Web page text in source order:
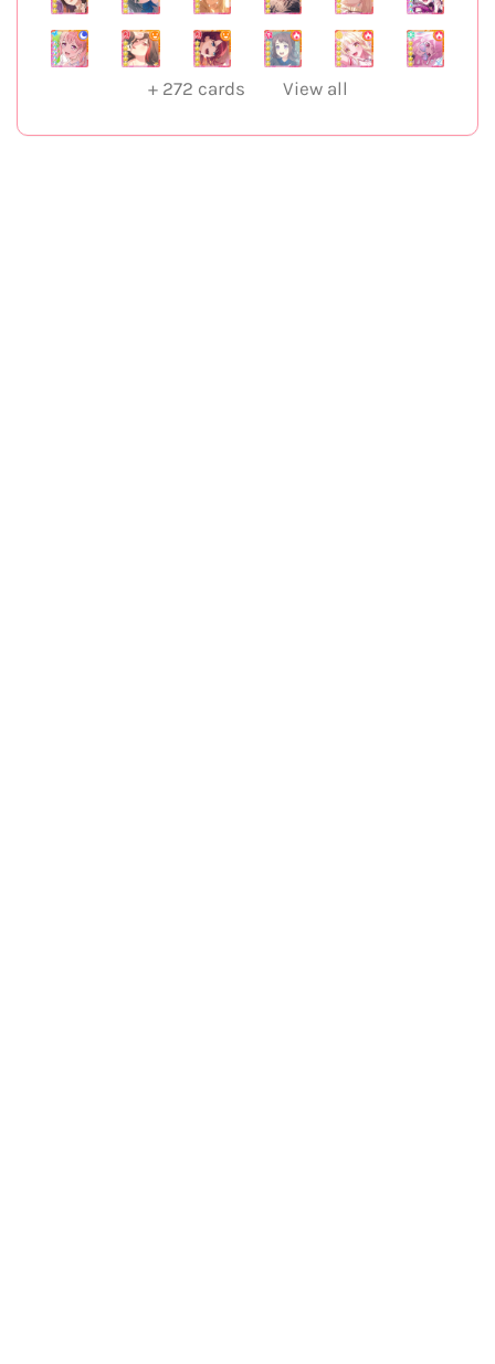
+ 272 cards View all